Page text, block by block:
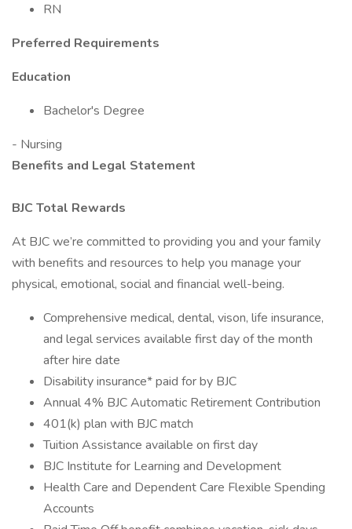
RN
Preferred Requirements
Education
Bachelor's Degree
- Nursing
Benefits and Legal Statement
BJC Total Rewards
At BJC we’re committed to providing you and your family
with benefits and resources to help you manage your
physical, emotional, social and financial well-being.
Comprehensive medical, dental, vison, life insurance,
and legal services available first day of the month
after hire date
Disability insurance* paid for by BJC
Annual 4% BJC Automatic Retirement Contribution
401(k) plan with BJC match
Tuition Assistance available on first day
BJC Institute for Learning and Development
Health Care and Dependent Care Flexible Spending
Accounts